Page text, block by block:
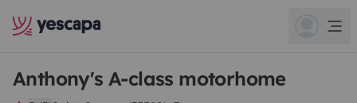
Anthony's A-class motorhome